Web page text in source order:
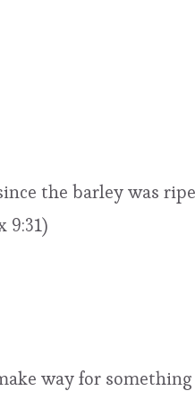
the barley was
9:31)
way for something